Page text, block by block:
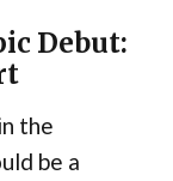
Debut:
the
be a